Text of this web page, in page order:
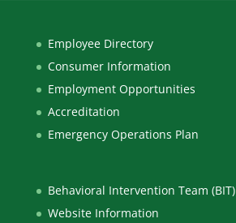
Employee Directory
Consumer Information
Employment Opportunities
Accreditation
Emergency Operations Plan
Behavioral Intervention Team (BIT)
Website Information